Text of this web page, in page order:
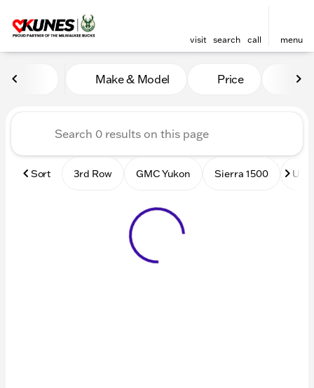
visit search call menu
Vehicles for Sale at Kunes
Make & Model Price
Sort 3rd Row GMC Yukon Sierra 1500